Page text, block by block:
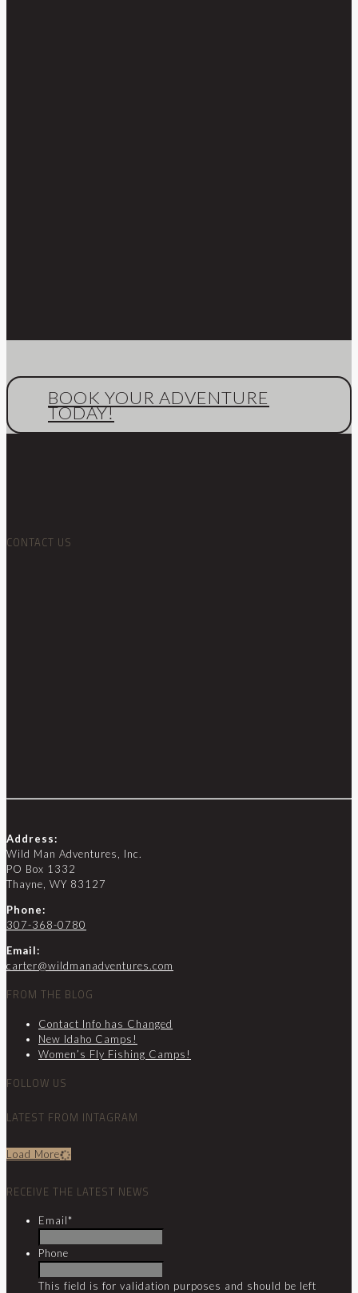
BOOK YOUR ADVENTURE
TODAY!
CONTACT US
Address:
Wild Man Adventures, Inc.
PO Box 1332
Thayne, WY 83127
Phone:
307-368-0780
Email:
carter@wildmanadventures.com
FROM THE BLOG
Contact Info has Changed
New Idaho Camps!
Women’s Fly Fishing Camps!
FOLLOW US
LATEST FROM INTAGRAM
Load More
RECEIVE THE LATEST NEWS
Email*
Phone
This field is for validation purposes and should be left